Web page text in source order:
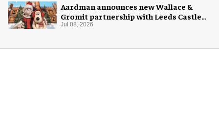
Aardman announces new Wallace &
Gromit partnership with Leeds Castle
for Christmas 2026
Jul 08, 2026